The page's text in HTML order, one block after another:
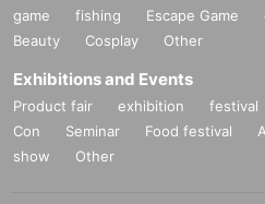
game
fishing Escape Game
Beauty
Cosplay Other
Exhibitions and Events
Product fair exhibition festival
Con
Seminar Food festival
show
Other